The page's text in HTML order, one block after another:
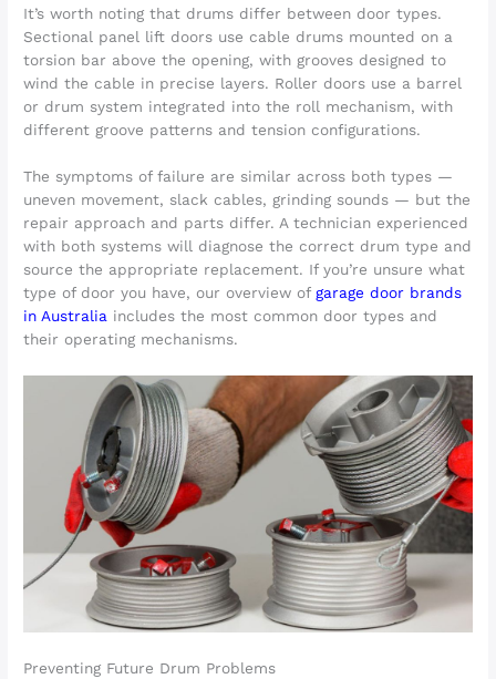
It’s worth noting that drums differ between door types.
Sectional panel lift doors use cable drums mounted on a
torsion bar above the opening, with grooves designed to
wind the cable in precise layers. Roller doors use a barrel
or drum system integrated into the roll mechanism, with
different groove patterns and tension configurations.
The symptoms of failure are similar across both types —
uneven movement, slack cables, grinding sounds — but the
repair approach and parts differ. A technician experienced
with both systems will diagnose the correct drum type and
source the appropriate replacement. If you’re unsure what
type of door you have, our overview ofgarage door brands
in Australia includes the most common door types and
their operating mechanisms.
Preventing Future Drum Problems